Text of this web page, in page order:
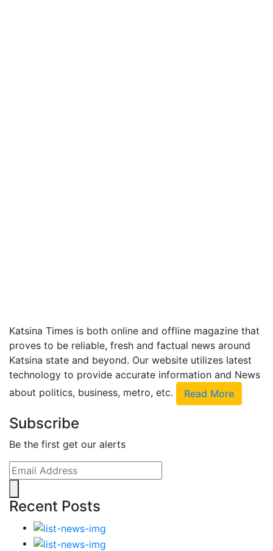
Katsina Times is both online and offline magazine that
proves to be reliable, fresh and factual news around
Katsina state and beyond. Our website utilizes latest
technology to provide accurate information and News
about politics, business, metro, etc.
Read More
Subscribe
Be the first get our alerts
Recent Posts